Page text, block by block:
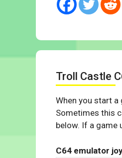
Troll Castle
When you start
Sometimes this
below. If a game
C64 emulator